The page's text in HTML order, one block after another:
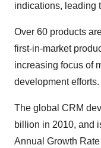
indications, leading
Over 60 products
first-in-market
increasing focus of
development efforts.
The global CRM
billion in 2010, and
Annual Growth